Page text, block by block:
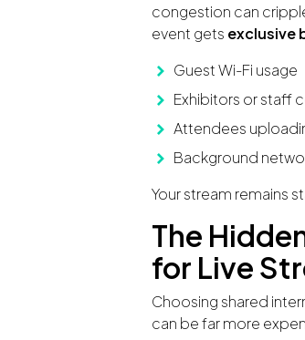
congestion can
event gets exclusive
Guest Wi-Fi usage
Exhibitors or staff
Attendees
Background
Your stream remains
The
for Live
Choosing shared
can be far more